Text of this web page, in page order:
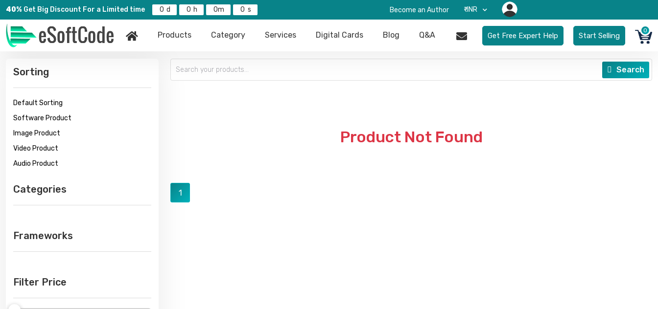
40% Get Big Discount For a Limited time 0 0 0 0 Become an Author ₹-INR
Products Category Services Digital Cards Blog Q&A Get Free Expert Help Start Selling
0
Sorting
Default Sorting
Software Product
Image Product
Video Product
Audio Product
Categories
Frameworks
Filter Price
Search
Product Not Found
1